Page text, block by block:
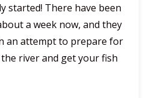
Walleye
Run
Has
Begun
started! There have been
a week now, and they
an attempt to prepare for
river and get your fish